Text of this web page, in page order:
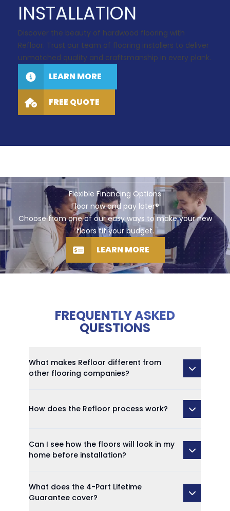
INSTALLATION
Discover the beauty of hardwood flooring with
Refloor. Trust our team of flooring installers to deliver
unmatched quality and craftsmanship in every plank.
LEARN MORE
FREE QUOTE
Flexible Financing Options
Floor now and pay later®
Choose from one of our easy ways to make your new
floors fit your budget.
LEARN MORE
FREQUENTLY ASKED
QUESTIONS
What makes Refloor different from
other flooring companies?
How does the Refloor process work?
Can I see how the floors will look in my
home before installation?
What does the 4-Part Lifetime
Guarantee cover?